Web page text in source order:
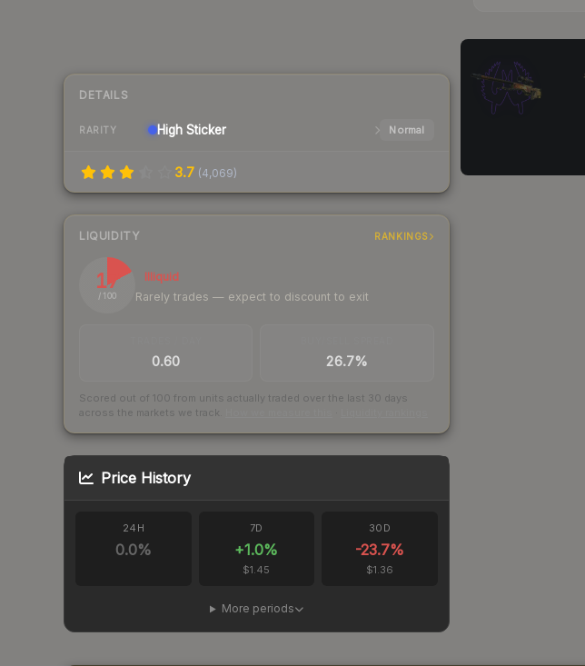
DETAILS
RARITY High Sticker Normal
3.7 (4,069)
LIQUIDITY RANKINGS
17
/ 100
Illiquid
Rarely trades — expect to discount to exit
0.60 26.7%
Scored out of 100 from units actually traded over the last 30 days
across the markets we track.
Price History
24H
0.0%
7D
+1.0%
$1.45
30D
-23.7%
$1.36
More periods